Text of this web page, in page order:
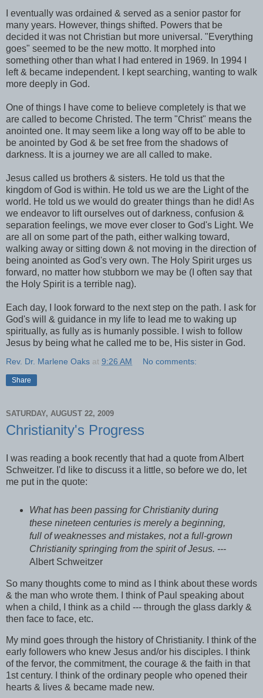
I eventually was ordained & served as a senior pastor for
many years. However, things shifted. Powers that be
decided it was not Christian but more universal. "Everything
goes" seemed to be the new motto. It morphed into
something other than what I had entered in 1969. In 1994 I
left & became independent. I kept searching, wanting to walk
more deeply in God.
One of things I have come to believe completely is that we
are called to become Christed. The term "Christ" means the
anointed one. It may seem like a long way off to be able to
be anointed by God & be set free from the shadows of
darkness. It is a journey we are all called to make.
Jesus called us brothers & sisters. He told us that the
kingdom of God is within. He told us we are the Light of the
world. He told us we would do greater things than he did! As
we endeavor to lift ourselves out of darkness, confusion &
separation feelings, we move ever closer to God's Light. We
are all on some part of the path, either walking toward,
walking away or sitting down & not moving in the direction of
being anointed as God's very own. The Holy Spirit urges us
forward, no matter how stubborn we may be (I often say that
the Holy Spirit is a terrible nag).
Each day, I look forward to the next step on the path. I ask for
God's will & guidance in my life to lead me to waking up
spiritually, as fully as is humanly possible. I wish to follow
Jesus by being what he called me to be, His sister in God.
Rev. Dr. Marlene Oaks at 9:26 AM No comments:
Share
SATURDAY, AUGUST 22, 2009
Christianity's Progress
I was reading a book recently that had a quote from Albert
Schweitzer. I'd like to discuss it a little, so before we do, let
me put in the quote:
What has been passing for Christianity during
these nineteen centuries is merely a beginning,
full of weaknesses and mistakes, not a full-grown
Christianity springing from the spirit of Jesus. ---
Albert Schweitzer
So many thoughts come to mind as I think about these words
& the man who wrote them. I think of Paul speaking about
when a child, I think as a child --- through the glass darkly &
then face to face, etc.
My mind goes through the history of Christianity. I think of the
early followers who knew Jesus and/or his disciples. I think
of the fervor, the commitment, the courage & the faith in that
1st century. I think of the ordinary people who opened their
hearts & lives & became made new.